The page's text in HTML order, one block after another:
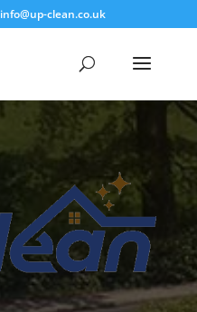
info@up-clean.co.uk